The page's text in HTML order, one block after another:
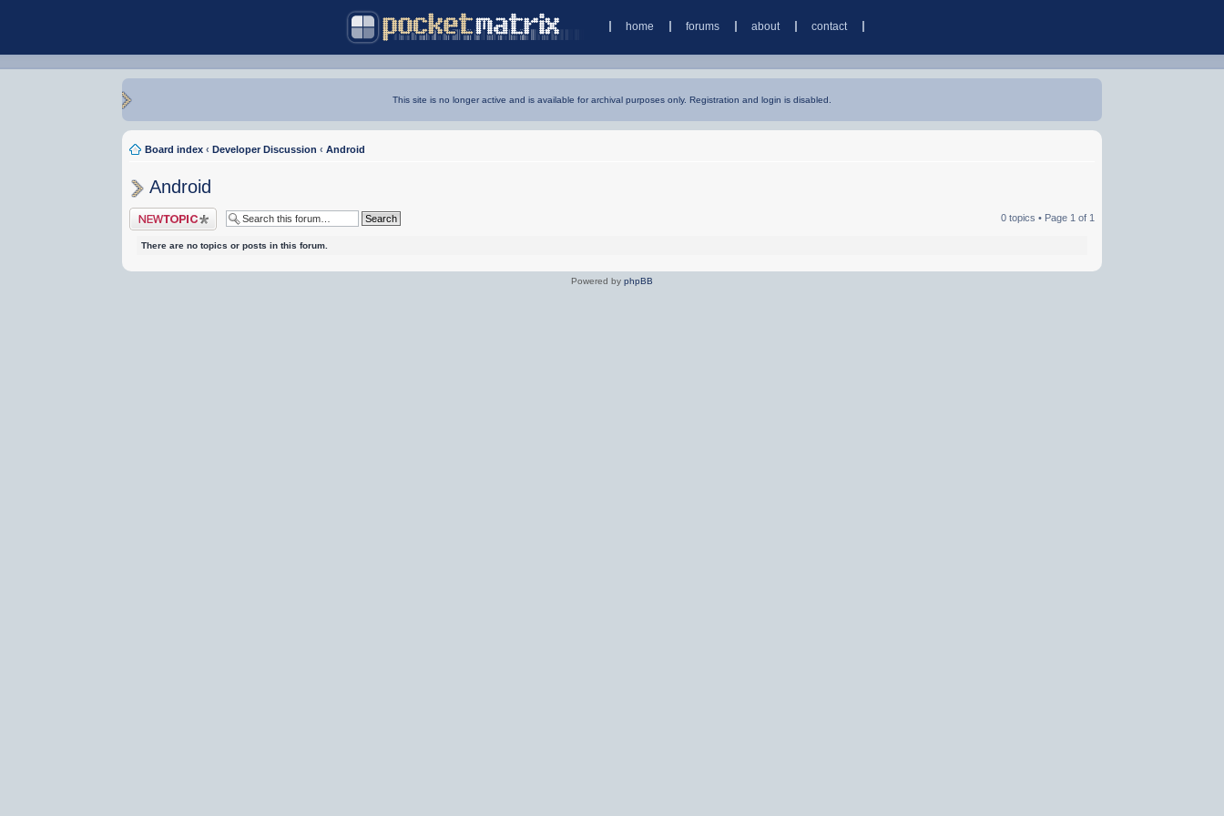
home forums about contact
This site is no longer active and is available for archival purposes only. Registration and login is disabled.
Board index ‹ Developer Discussion ‹ Android
Android
Post a new topic 0 topics • Page 1 of 1
There are no topics or posts in this forum.
Powered by phpBB